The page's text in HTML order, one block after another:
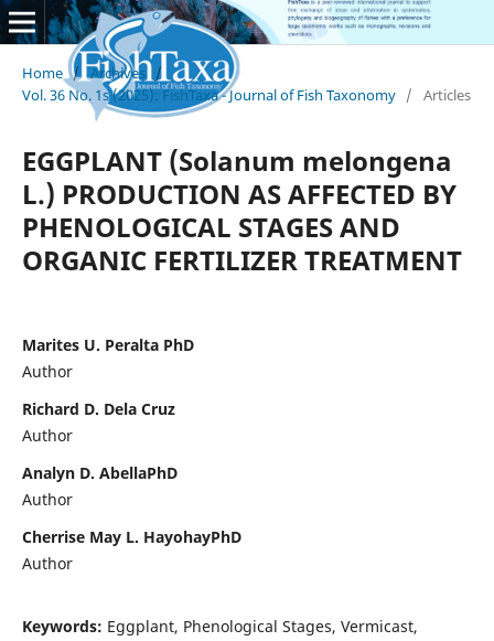
Home / Archives /
Vol. 36 No. 1s (2025): FishTaxa - Journal of Fish Taxonomy / Articles
EGGPLANT (Solanum melongena
L.) PRODUCTION AS AFFECTED BY
PHENOLOGICAL STAGES AND
ORGANIC FERTILIZER TREATMENT
Marites U. Peralta PhD
Author
Richard D. Dela Cruz
Author
Analyn D. AbellaPhD
Author
Cherrise May L. HayohayPhD
Author
Keywords: Eggplant, Phenological Stages, Vermicast,